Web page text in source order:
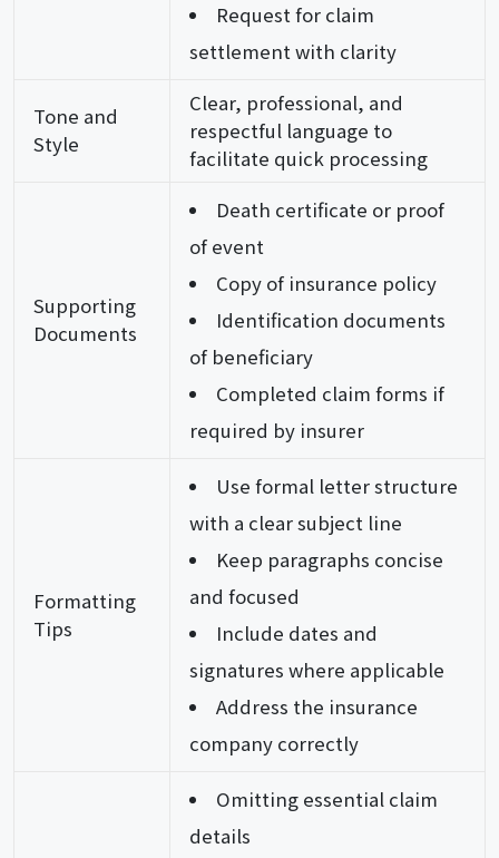
Request for claim
settlement with clarity
Tone and
Style
Clear, professional, and
respectful language to
facilitate quick processing
Supporting
Documents
Death certificate or proof
of event
Copy of insurance policy
Identification documents
of beneficiary
Completed claim forms if
required by insurer
Formatting
Tips
Use formal letter structure
with a clear subject line
Keep paragraphs concise
and focused
Include dates and
signatures where applicable
Address the insurance
company correctly
Omitting essential claim
details